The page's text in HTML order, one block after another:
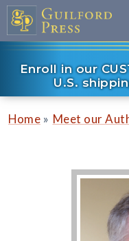
Enroll in our
U.S.
Home » Meet our